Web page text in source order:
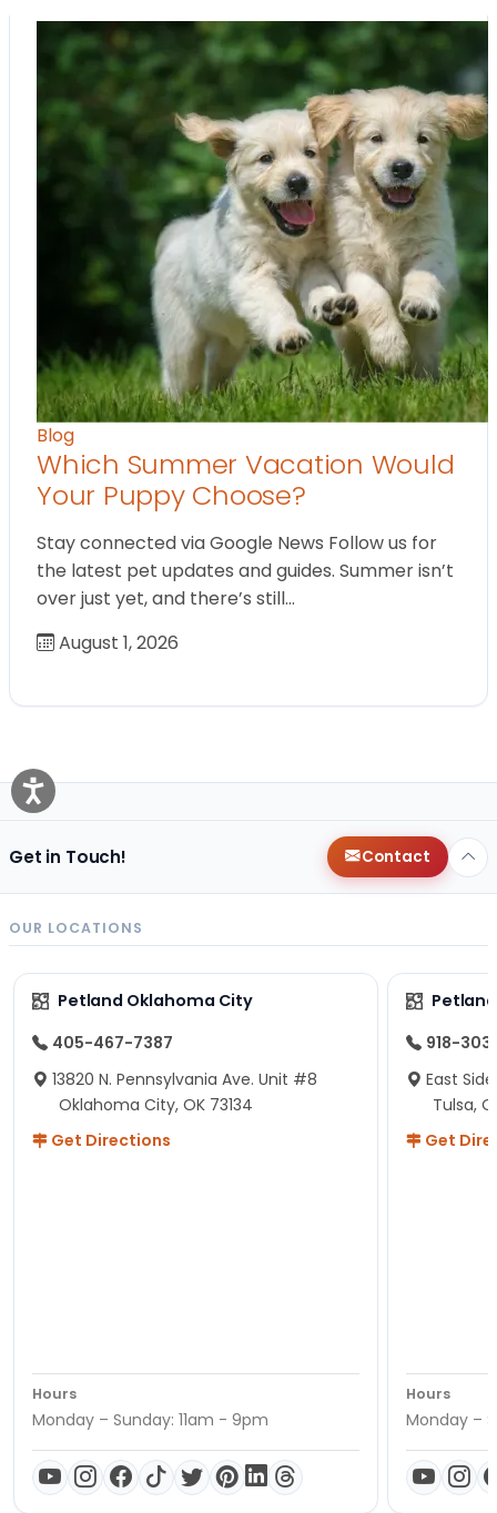
Blog
Which Summer Vacation Would
Your Puppy Choose?
Stay connected via Google News Follow us for
the latest pet updates and guides. Summer isn’t
over just yet, and there’s still…
August 1, 2026
Get in Touch! Contact
OUR LOCATIONS
Petland Oklahoma City
405-467-7387
13820 N. Pennsylvania Ave. Unit #8
Oklahoma City, OK 73134
Get Directions
Hours
Monday – Sunday: 11am - 9pm
918-
East
Tulsa,
Get
Hours
Monday –